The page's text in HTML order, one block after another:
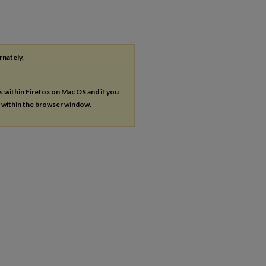
within Firefox on Mac OS and if you
the browser window.